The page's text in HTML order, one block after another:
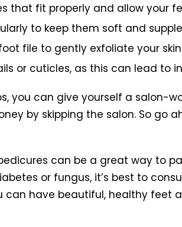
that fit properly and allow your
to keep them soft and
file to gently exfoliate your
or cuticles, as this can lead to
you can give yourself a salon-
by skipping the salon. So
can be a great way to
or fungus, it’s best to
have beautiful, healthy feet